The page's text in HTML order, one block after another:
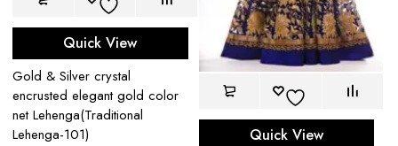
Quick View
Gold & Silver crystal
encrusted elegant gold color
net Lehenga(Traditional
Lehenga-101)
Quick View